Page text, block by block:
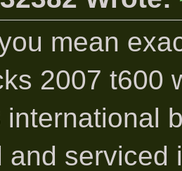
mean
2007 t600
and serviced